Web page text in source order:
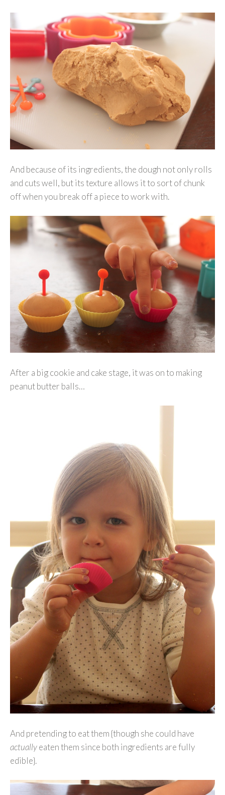
And because of its ingredients, the dough not only rolls
and cuts well, but its texture allows it to sort of chunk
off when you break off a piece to work with.
After a big cookie and cake stage, it was on to making
peanut butter balls…
And pretending to eat them {though she could have
actuallyeaten them since both ingredients are fully
edible}.